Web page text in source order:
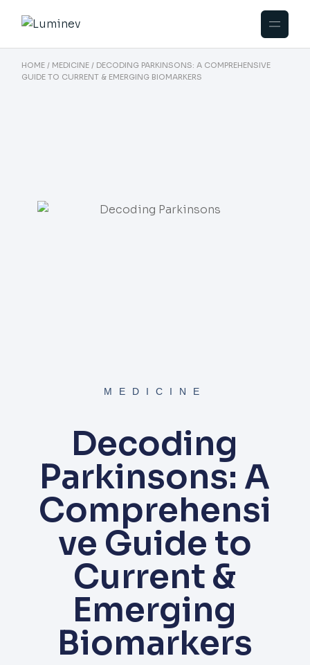
HOME MEDICINE
DECODING PARKINSONS: A COMPREHENSIVE
GUIDE TO CURRENT & EMERGING BIOMARKERS
MEDICINE
Decoding
Parkinsons: A
Comprehensi
ve Guide to
Current &
Emerging
Biomarkers